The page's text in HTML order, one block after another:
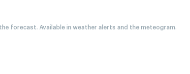
forecast. Available in weather alerts and the meteogram.